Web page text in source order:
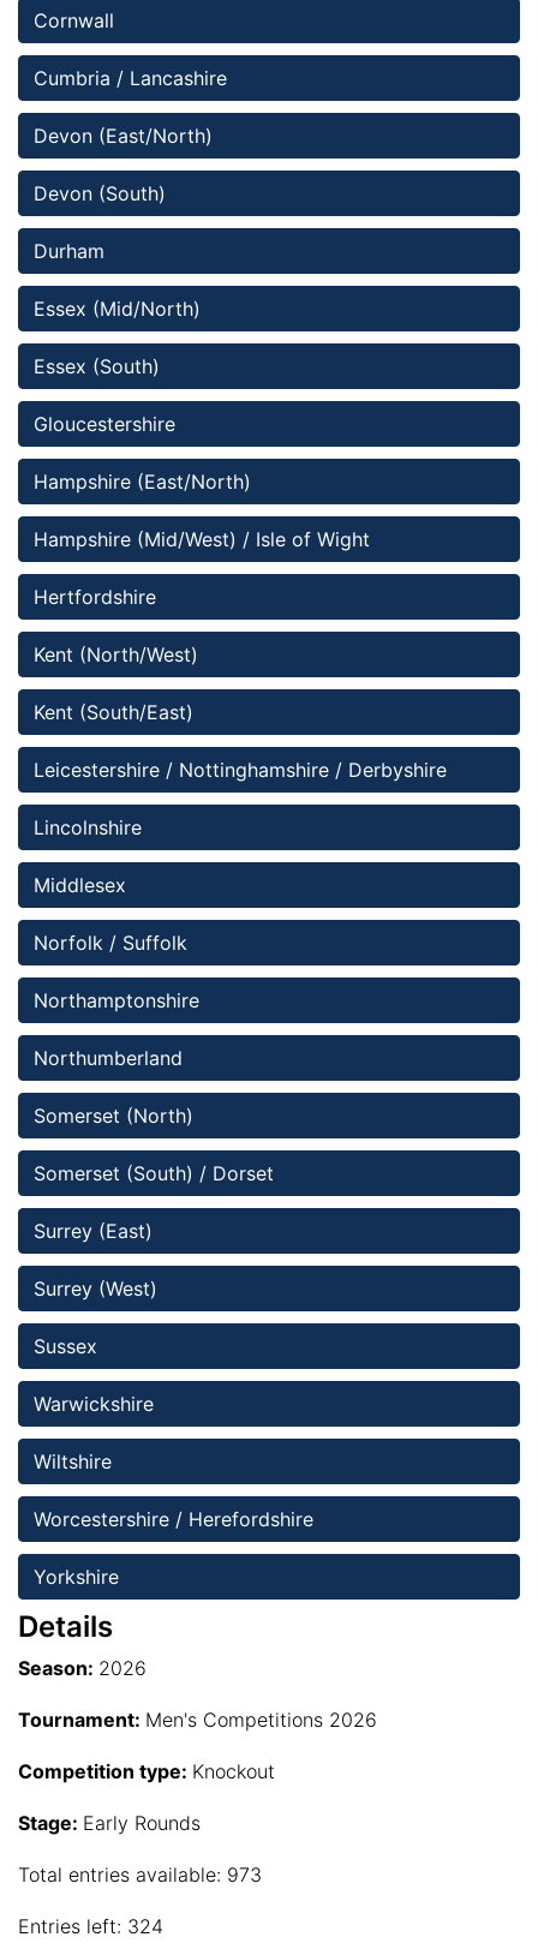
Cornwall
Cumbria / Lancashire
Devon (East/North)
Devon (South)
Durham
Essex (Mid/North)
Essex (South)
Gloucestershire
Hampshire (East/North)
Hampshire (Mid/West) / Isle of Wight
Hertfordshire
Kent (North/West)
Kent (South/East)
Leicestershire / Nottinghamshire / Derbyshire
Lincolnshire
Middlesex
Norfolk / Suffolk
Northamptonshire
Northumberland
Somerset (North)
Somerset (South) / Dorset
Surrey (East)
Surrey (West)
Sussex
Warwickshire
Wiltshire
Worcestershire / Herefordshire
Yorkshire
Details
Season: 2026
Tournament: Men's Competitions 2026
Competition type: Knockout
Stage: Early Rounds
Total entries available: 973
Entries left: 324